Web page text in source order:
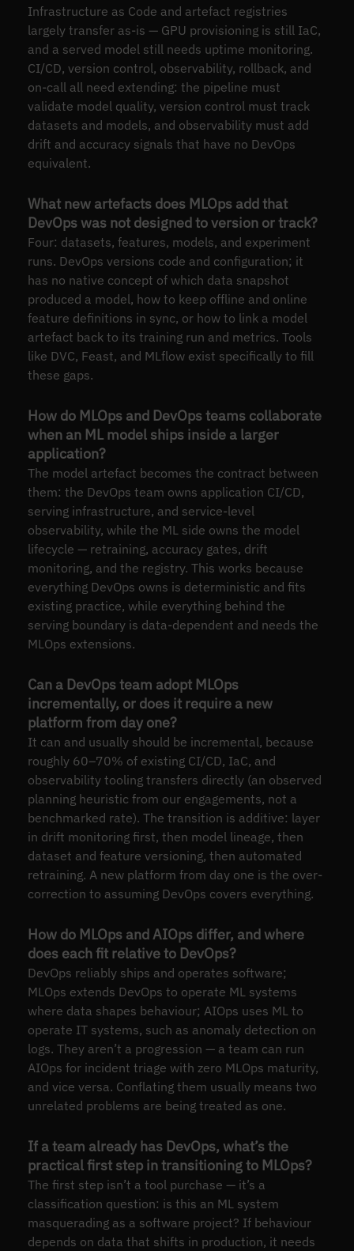
Infrastructure as Code and artefact registries
largely transfer as-is — GPU provisioning is still IaC,
and a served model still needs uptime monitoring.
CI/CD, version control, observability, rollback, and
on-call all need extending: the pipeline must
validate model quality, version control must track
datasets and models, and observability must add
drift and accuracy signals that have no DevOps
equivalent.
What new artefacts does MLOps add that
DevOps was not designed to version or track?
Four: datasets, features, models, and experiment
runs. DevOps versions code and configuration; it
has no native concept of which data snapshot
produced a model, how to keep offline and online
feature definitions in sync, or how to link a model
artefact back to its training run and metrics. Tools
like DVC, Feast, and MLflow exist specifically to fill
these gaps.
How do MLOps and DevOps teams collaborate
when an ML model ships inside a larger
application?
The model artefact becomes the contract between
them: the DevOps team owns application CI/CD,
serving infrastructure, and service-level
observability, while the ML side owns the model
lifecycle — retraining, accuracy gates, drift
monitoring, and the registry. This works because
everything DevOps owns is deterministic and fits
existing practice, while everything behind the
serving boundary is data-dependent and needs the
MLOps extensions.
Can a DevOps team adopt MLOps
incrementally, or does it require a new
platform from day one?
It can and usually should be incremental, because
roughly 60–70% of existing CI/CD, IaC, and
observability tooling transfers directly (an observed
planning heuristic from our engagements, not a
benchmarked rate). The transition is additive: layer
in drift monitoring first, then model lineage, then
dataset and feature versioning, then automated
retraining. A new platform from day one is the over-
correction to assuming DevOps covers everything.
How do MLOps and AIOps differ, and where
does each fit relative to DevOps?
DevOps reliably ships and operates software;
MLOps extends DevOps to operate ML systems
where data shapes behaviour; AIOps uses ML to
operate IT systems, such as anomaly detection on
logs. They aren’t a progression — a team can run
AIOps for incident triage with zero MLOps maturity,
and vice versa. Conflating them usually means two
unrelated problems are being treated as one.
If a team already has DevOps, what’s the
practical first step in transitioning to MLOps?
The first step isn’t a tool purchase — it’s a
classification question: is this an ML system
masquerading as a software project? If behaviour
depends on data that shifts in production, it needs